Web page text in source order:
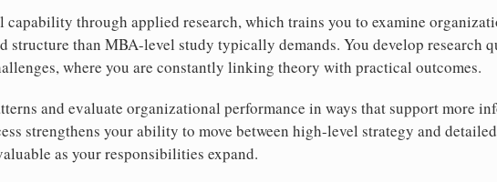
through applied research, which trains you to examine
structure than MBA-level study typically demands. You develop research
where you are constantly linking theory with practical outcomes.
and evaluate organizational performance in ways that support more
strengthens your ability to move between high-level strategy and
as your responsibilities expand.